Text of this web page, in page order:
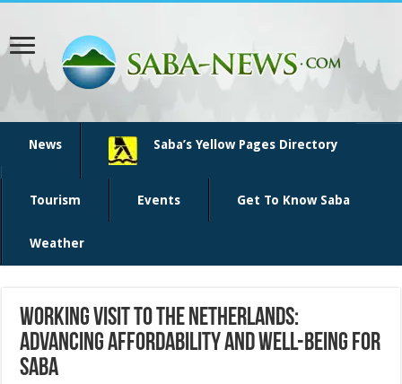
News Saba’s Yellow Pages Directory
Tourism Events Get To Know Saba
Weather
Working Visit to the Netherlands:
Advancing Affordability and Well-Being for
Saba